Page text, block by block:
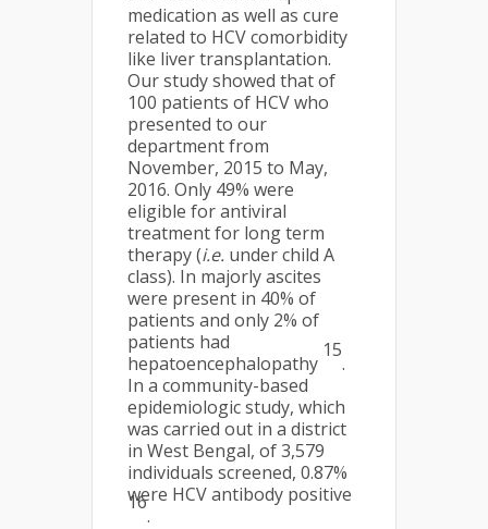
medication as well as cure
related to HCV comorbidity
like liver transplantation.
Our study showed that of
100 patients of HCV who
presented to our
department from
November, 2015 to May,
2016. Only 49% were
eligible for antiviral
treatment for long term
therapy (i.e. under child A
class). In majorly ascites
were present in 40% of
patients and only 2% of
patients had
hepatoencephalopathy
15
.
In a community-based
epidemiologic study, which
was carried out in a district
in West Bengal, of 3,579
individuals screened, 0.87%
were HCV antibody positive
16
.